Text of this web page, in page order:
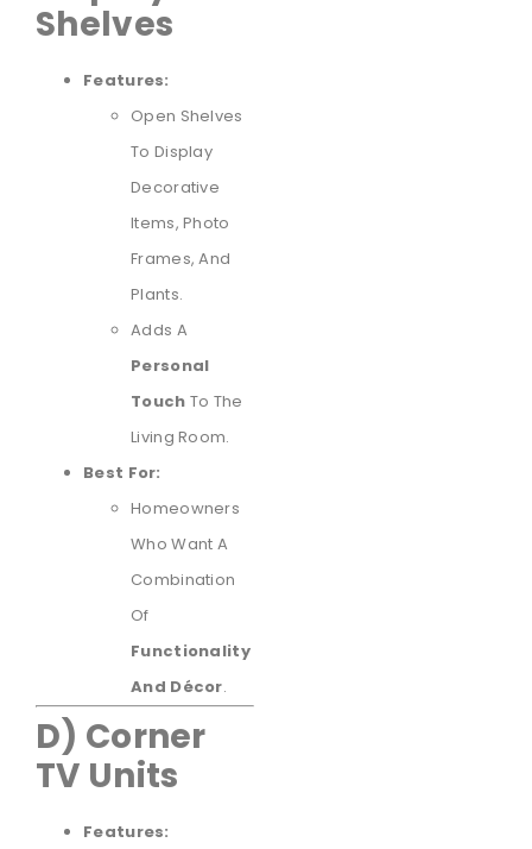
Shelves
Features:
Open Shelves
To Display
Decorative
Items, Photo
Frames, And
Plants.
Adds A
Personal
Touch To The
Living Room.
Best For:
Homeowners
Who Want A
Combination
Of
Functionality
And Décor.
D) Corner
TV Units
Features: